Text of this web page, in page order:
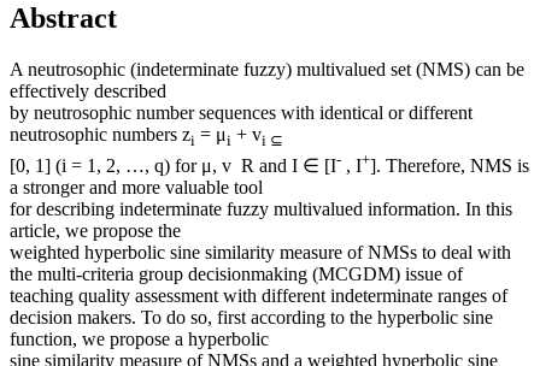
Abstract
A neutrosophic (indeterminate fuzzy) multivalued set (NMS) can be
effectively described
by neutrosophic number sequences with identical or different
neutrosophic numbers zi = μi + vi ⊆
[0, 1] (i = 1, 2, …, q) for μ, v R and I ∈ [I- , I+]. Therefore, NMS is
a stronger and more valuable tool
for describing indeterminate fuzzy multivalued information. In this
article, we propose the
weighted hyperbolic sine similarity measure of NMSs to deal with
the multi-criteria group decisionmaking (MCGDM) issue of
teaching quality assessment with different indeterminate ranges of
decision makers. To do so, first according to the hyperbolic sine
function, we propose a hyperbolic
sine similarity measure of NMSs and a weighted hyperbolic sine